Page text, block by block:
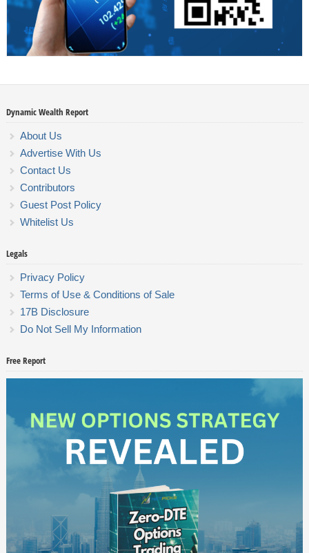
Dynamic Wealth Report
About Us
Advertise With Us
Contact Us
Contributors
Guest Post Policy
Whitelist Us
Legals
Privacy Policy
Terms of Use & Conditions of Sale
17B Disclosure
Do Not Sell My Information
Free Report